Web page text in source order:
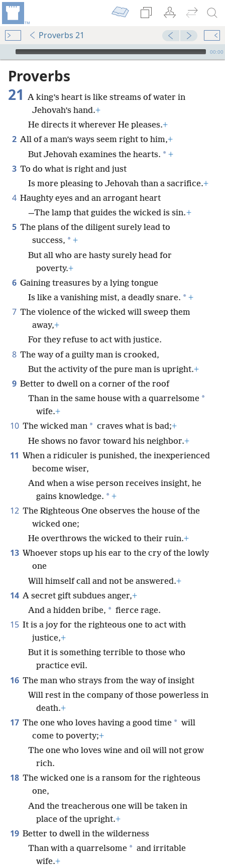
Proverbs 21
mejs.audio-player
00:00
Proverbs
21 A king’s heart is like streams of water in
Jehovah’s hand.+
He directs it wherever He pleases.+
2 All of a man’s ways seem right to him,+
But Jehovah examines the hearts. * +
3 To do what is right and just
Is more pleasing to Jehovah than a sacrifice.+
4 Haughty eyes and an arrogant heart
—The lamp that guides the wicked is sin.+
5 The plans of the diligent surely lead to
success, * +
But all who are hasty surely head for
poverty.+
6 Gaining treasures by a lying tongue
Is like a vanishing mist, a deadly snare. * +
7 The violence of the wicked will sweep them
away,+
For they refuse to act with justice.
8 The way of a guilty man is crooked,
But the activity of the pure man is upright.+
9 Better to dwell on a corner of the roof
Than in the same house with a quarrelsome *
wife.+
10 The wicked man * craves what is bad;+
He shows no favor toward his neighbor.+
11 When a ridiculer is punished, the inexperienced
become wiser,
And when a wise person receives insight, he
gains knowledge. * +
12 The Righteous One observes the house of the
wicked one;
He overthrows the wicked to their ruin.+
13 Whoever stops up his ear to the cry of the lowly
one
Will himself call and not be answered.+
14 A secret gift subdues anger,+
And a hidden bribe, * fierce rage.
15 It is a joy for the righteous one to act with
justice,+
But it is something terrible to those who
practice evil.
16 The man who strays from the way of insight
Will rest in the company of those powerless in
death.+
17 The one who loves having a good time * will
come to poverty;+
The one who loves wine and oil will not grow
rich.
18 The wicked one is a ransom for the righteous
one,
And the treacherous one will be taken in
place of the upright.+
19 Better to dwell in the wilderness
Than with a quarrelsome * and irritable
wife.+